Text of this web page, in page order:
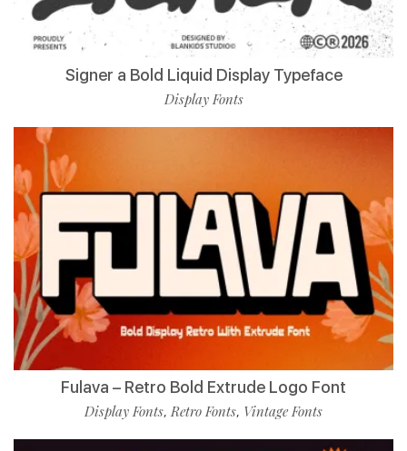
Signer a Bold Liquid Display Typeface
Display Fonts
Fulava – Retro Bold Extrude Logo Font
Display Fonts,Retro Fonts, Vintage Fonts